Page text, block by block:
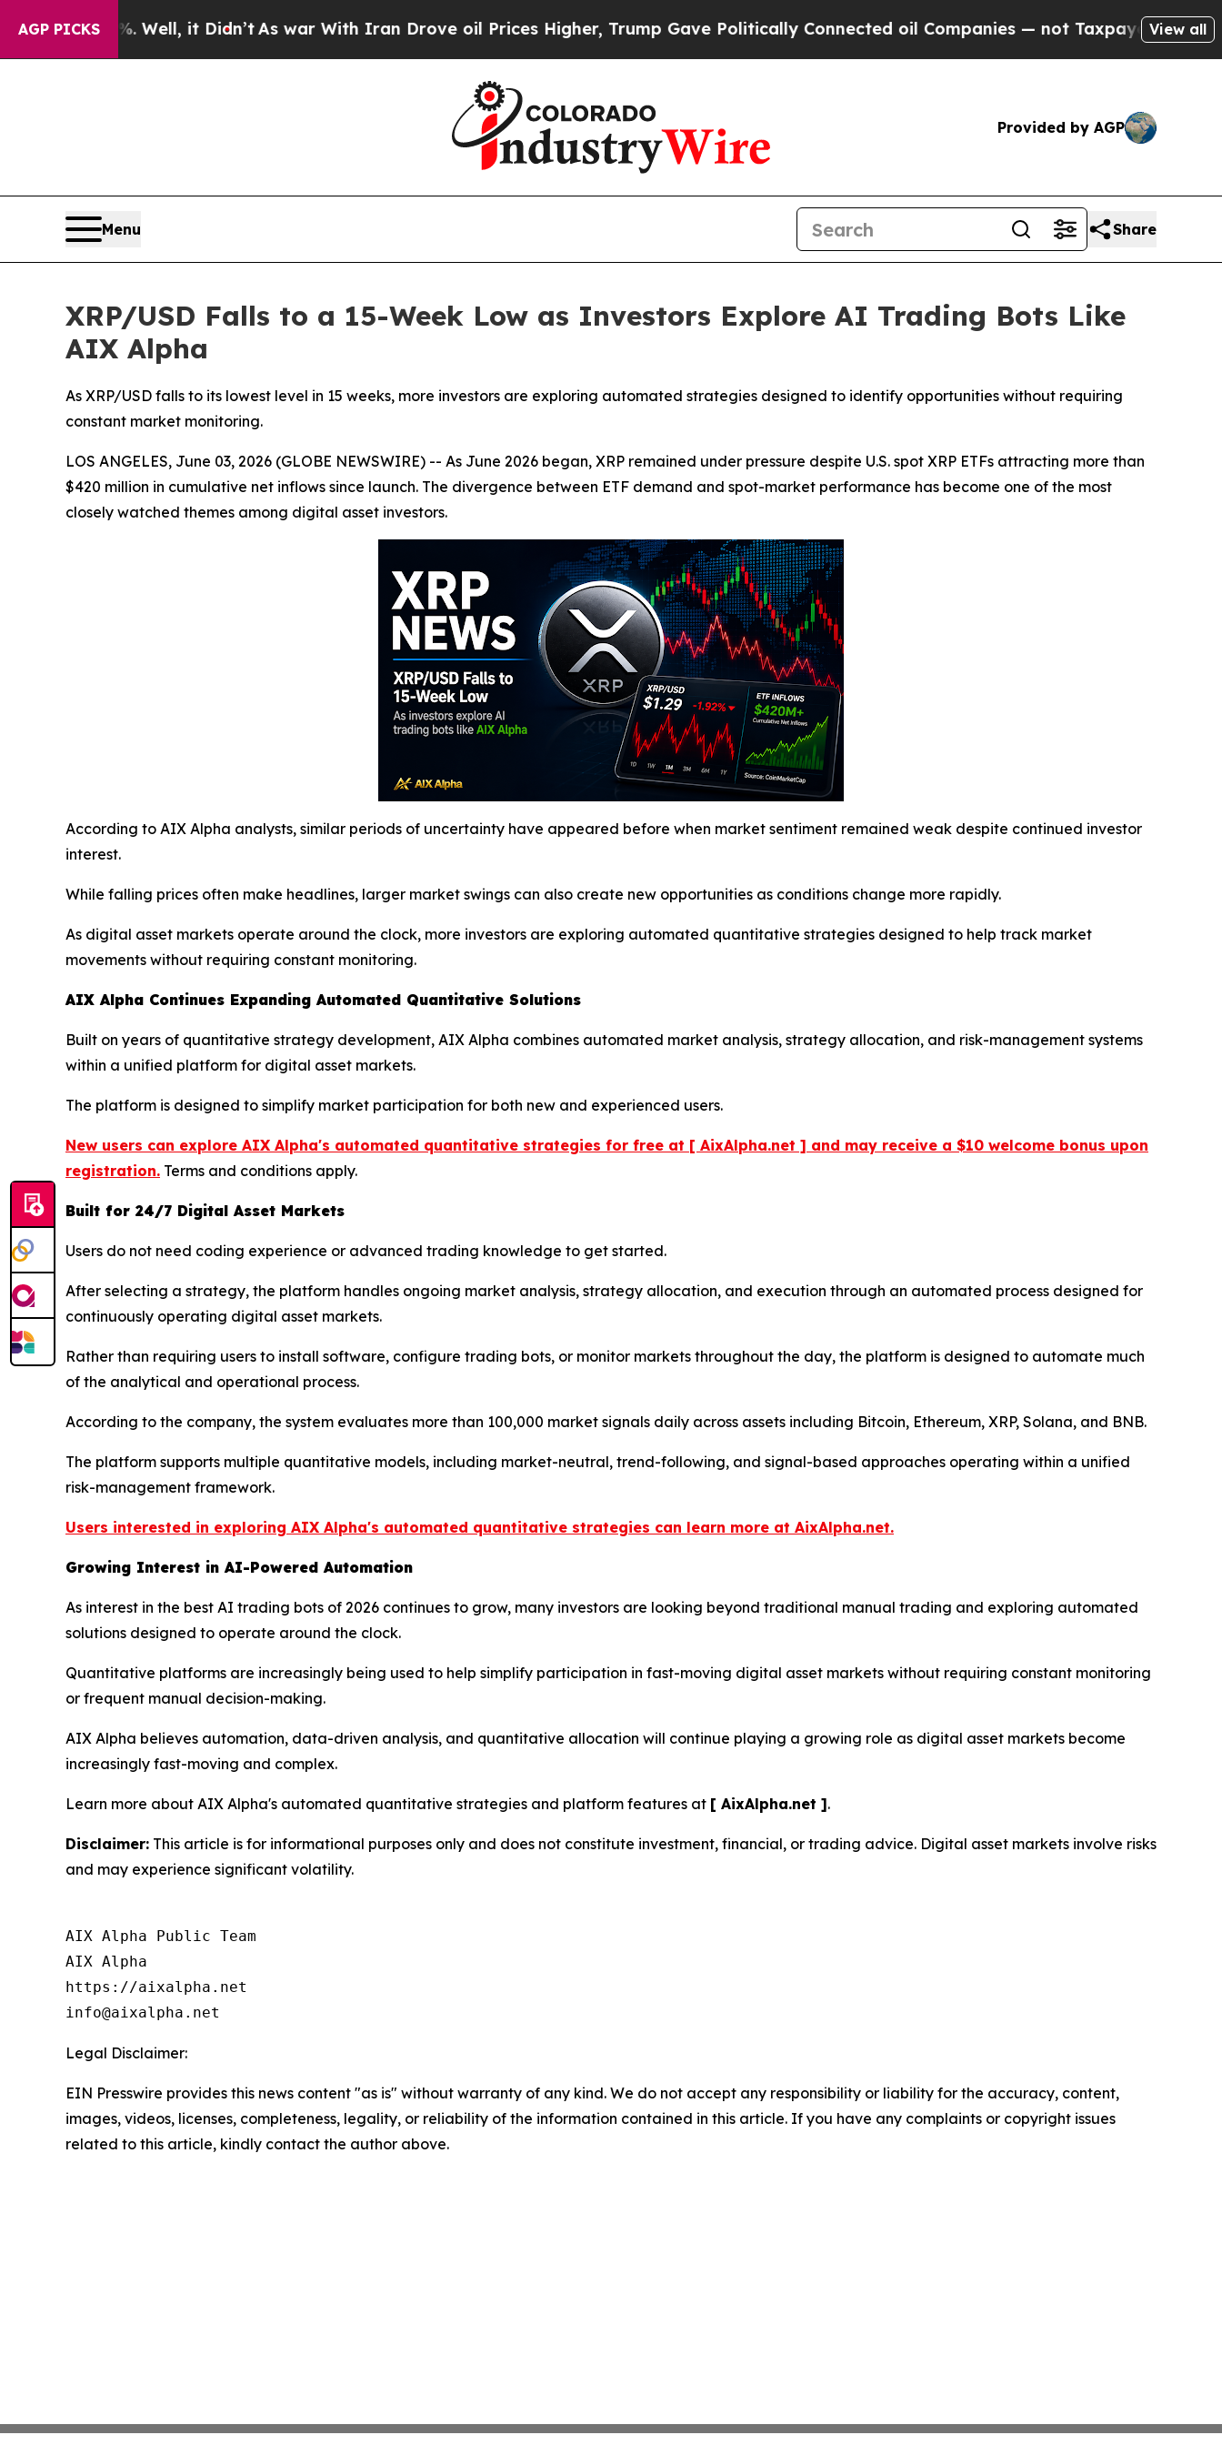
AGP PICKS
Well, it Didn’tAs war With Iran Drove oil Prices Higher, Trump Gave Politically Connected oil Companies — not Taxpayers — the Chance to
View all
Provided by AGP
Menu Share
XRP/USD Falls to a 15-Week Low as Investors Explore AI Trading Bots Like
AIX Alpha
As XRP/USD falls to its lowest level in 15 weeks, more investors are exploring automated strategies designed to identify opportunities without requiring
constant market monitoring.
LOS ANGELES, June 03, 2026 (GLOBE NEWSWIRE) -- As June 2026 began, XRP remained under pressure despite U.S. spot XRP ETFs attracting more than
$420 million in cumulative net inflows since launch. The divergence between ETF demand and spot-market performance has become one of the most
closely watched themes among digital asset investors.
According to AIX Alpha analysts, similar periods of uncertainty have appeared before when market sentiment remained weak despite continued investor
interest.
While falling prices often make headlines, larger market swings can also create new opportunities as conditions change more rapidly.
As digital asset markets operate around the clock, more investors are exploring automated quantitative strategies designed to help track market
movements without requiring constant monitoring.
AIX Alpha Continues Expanding Automated Quantitative Solutions
Built on years of quantitative strategy development, AIX Alpha combines automated market analysis, strategy allocation, and risk-management systems
within a unified platform for digital asset markets.
The platform is designed to simplify market participation for both new and experienced users.
New users can explore AIX Alpha's automated quantitative strategies for free at [ AixAlpha.net ] and may receive a $10 welcome bonus upon
registration. Terms and conditions apply.
Built for 24/7 Digital Asset Markets
Users do not need coding experience or advanced trading knowledge to get started.
After selecting a strategy, the platform handles ongoing market analysis, strategy allocation, and execution through an automated process designed for
continuously operating digital asset markets.
Rather than requiring users to install software, configure trading bots, or monitor markets throughout the day, the platform is designed to automate much
of the analytical and operational process.
According to the company, the system evaluates more than 100,000 market signals daily across assets including Bitcoin, Ethereum, XRP, Solana, and BNB.
The platform supports multiple quantitative models, including market-neutral, trend-following, and signal-based approaches operating within a unified
risk-management framework.
Users interested in exploring AIX Alpha's automated quantitative strategies can learn more at AixAlpha.net.
Growing Interest in AI-Powered Automation
As interest in the best AI trading bots of 2026 continues to grow, many investors are looking beyond traditional manual trading and exploring automated
solutions designed to operate around the clock.
Quantitative platforms are increasingly being used to help simplify participation in fast-moving digital asset markets without requiring constant monitoring
or frequent manual decision-making.
AIX Alpha believes automation, data-driven analysis, and quantitative allocation will continue playing a growing role as digital asset markets become
increasingly fast-moving and complex.
Learn more about AIX Alpha's automated quantitative strategies and platform features at [ AixAlpha.net ].
Disclaimer: This article is for informational purposes only and does not constitute investment, financial, or trading advice. Digital asset markets involve risks
and may experience significant volatility.
AIX Alpha Public Team
AIX Alpha
https://aixalpha.net
info@aixalpha.net
Legal Disclaimer:
EIN Presswire provides this news content "as is" without warranty of any kind. We do not accept any responsibility or liability for the accuracy, content,
images, videos, licenses, completeness, legality, or reliability of the information contained in this article. If you have any complaints or copyright issues
related to this article, kindly contact the author above.